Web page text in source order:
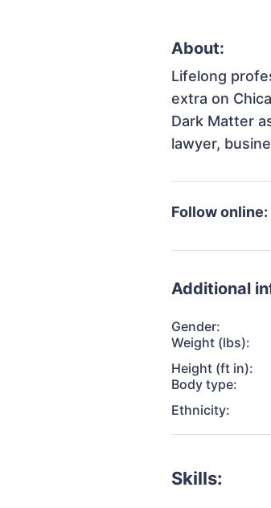
About:
Lifelong
extra on
Dark Matter
lawyer,
Follow online:
Additional
Gender:
Weight (lbs):
Height (ft in):
Body type:
Ethnicity:
Skills: